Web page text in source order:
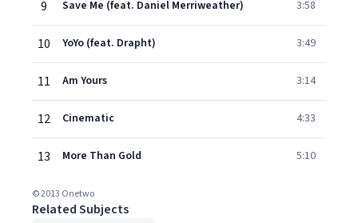
9 Save Me (feat. Daniel Merriweather) 3:58
10 YoYo (feat. Drapht) 3:49
11 Am Yours 3:14
12 Cinematic 4:33
13 More Than Gold 5:10
© 2013 Onetwo
Related Subjects